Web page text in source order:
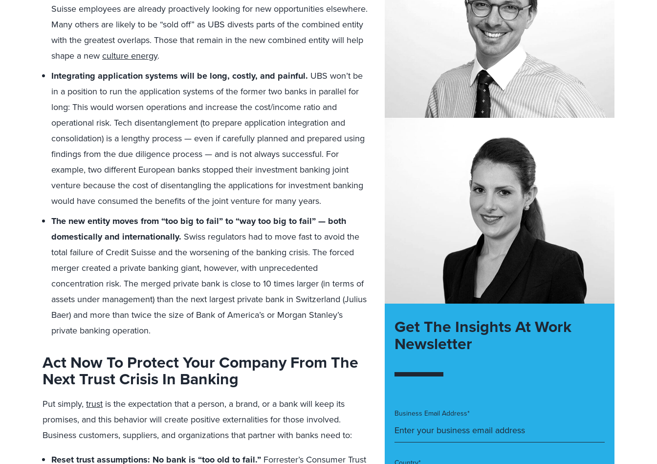
Suisse employees are already proactively looking for new opportunities elsewhere.
Many others are likely to be “sold off” as UBS divests parts of the combined entity
with the greatest overlaps. Those that remain in the new combined entity will help
shape a newculture energy.
Integrating application systems will be long, costly, and painful. UBS won’t be
in a position to run the application systems of the former two banks in parallel for
long: This would worsen operations and increase the cost/income ratio and
operational risk. Tech disentanglement (to prepare application integration and
consolidation) is a lengthy process — even if carefully planned and prepared using
findings from the due diligence process — and is not always successful. For
example, two different European banks stopped their investment banking joint
venture because the cost of disentangling the applications for investment banking
would have consumed the benefits of the joint venture for many years.
The new entity moves from “too big to fail” to “way too big to fail” — both
domestically and internationally. Swiss regulators had to move fast to avoid the
total failure of Credit Suisse and the worsening of the banking crisis. The forced
merger created a private banking giant, however, with unprecedented
concentration risk. The merged private bank is close to 10 times larger (in terms of
assets under management) than the next largest private bank in Switzerland (Julius
Baer) and more than twice the size of Bank of America’s or Morgan Stanley’s
private banking operation.
Act Now To Protect Your Company From The
Next Trust Crisis In Banking
Put simply, trust is the expectation that a person, a brand, or a bank will keep its
promises, and this behavior will create positive externalities for those involved.
Business customers, suppliers, and organizations that partner with banks need to:
Reset trust assumptions: No bank is “too old to fail.” Forrester’s Consumer Trust
Get The Insights At Work
Newsletter
Business Email Address*